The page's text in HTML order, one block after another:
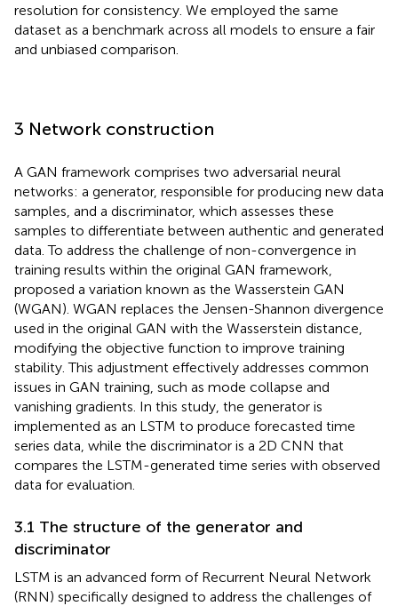
resolution for consistency. We employed the same
dataset as a benchmark across all models to ensure a fair
and unbiased comparison.
3 Network construction
A GAN framework comprises two adversarial neural
networks: a generator, responsible for producing new data
samples, and a discriminator, which assesses these
samples to differentiate between authentic and generated
data. To address the challenge of non-convergence in
training results within the original GAN framework,
proposed a variation known as the Wasserstein GAN
(WGAN). WGAN replaces the Jensen-Shannon divergence
used in the original GAN with the Wasserstein distance,
modifying the objective function to improve training
stability. This adjustment effectively addresses common
issues in GAN training, such as mode collapse and
vanishing gradients. In this study, the generator is
implemented as an LSTM to produce forecasted time
series data, while the discriminator is a 2D CNN that
compares the LSTM-generated time series with observed
data for evaluation.
3.1 The structure of the generator and
discriminator
LSTM is an advanced form of Recurrent Neural Network
(RNN) specifically designed to address the challenges of